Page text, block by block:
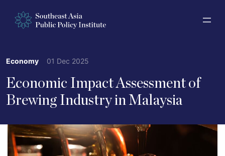
Economy 01 Dec 2025
Economic Impact Assessment of
Brewing Industry in Malaysia